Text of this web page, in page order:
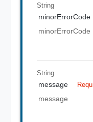
String
minorErrorCode
minorErrorCode
String
message
message